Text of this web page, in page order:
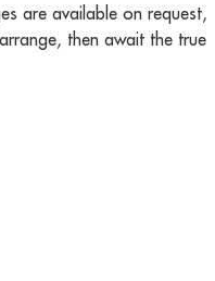
are available on request,
then await the true